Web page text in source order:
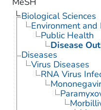
Biological Sciences
Environment
Public Health
Disease
Diseases
Virus Diseases
RNA Virus